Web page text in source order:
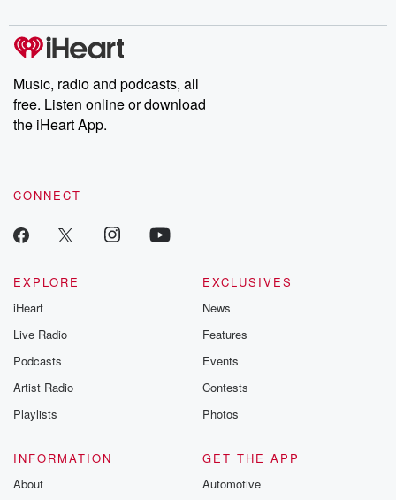
Music, radio and podcasts, all
free. Listen online or download
the iHeart App.
CONNECT
EXPLORE
iHeart
Live Radio
Podcasts
Artist Radio
Playlists
EXCLUSIVES
News
Features
Events
Contests
Photos
INFORMATION
About
GET THE APP
Automotive